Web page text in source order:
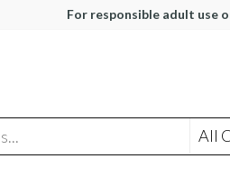
For responsible adult use